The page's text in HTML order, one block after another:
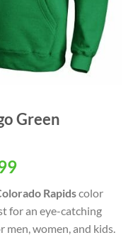
Green
Current
is:
USD
$49.99.
Rapidscolor
for an eye-catching
women, and kids.